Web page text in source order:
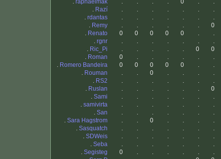
. raphaelmak . . . . 0 .
.
. Razí . . . . . .
.
. rdantas . . . . . .
.
. Remy . . . . . .
0
. Renato 0 0 0 0 0 .
.
. rgnr . . . . . .
.
. Ric_Pi . . . . . 0
0
. Roman 0 . . . . .
.
. Romero Bandeira 0 0 0 0 0 .
.
. Rouman . . 0 . . .
.
. RS2 . . . . . .
.
. Ruslan . . . . . .
0
. Sami . . . . . .
.
. samivirta . . . . . .
.
. San . . . . . .
.
. Sara Hagstrom . . 0 . . .
.
. Sasquatch . . . . . .
.
. SDWeis . . . . . .
.
. Seba . . . . . .
.
. Segisteg 0 . . . . .
.